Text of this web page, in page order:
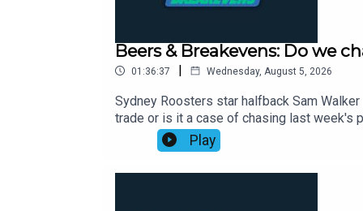
Beers & Breakevens: Do we
01:36:37 | Wednesday, August 5, 2026
Sydney Roosters star halfback Sam
trade or is it a case of chasing last week's
to help you nail your NRL Supercoach
Cam Munster returning and opportunity
Play